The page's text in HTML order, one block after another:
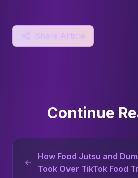
Share Article
Continue
How Food Jutsu and
Took Over TikTok Food